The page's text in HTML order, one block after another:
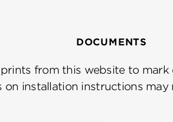
DOCUMENTS
from this website to mark
on installation instructions